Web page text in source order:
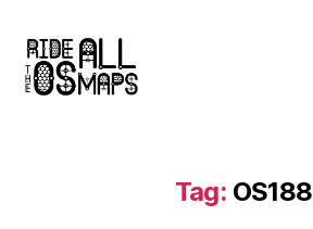
Tag: OS188